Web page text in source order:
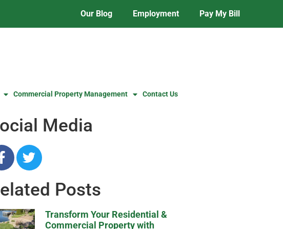
Our Blog Employment Pay My Bill
Commercial Property Management Contact Us
Media
Posts
Transform Your Residential &
Commercial Property with